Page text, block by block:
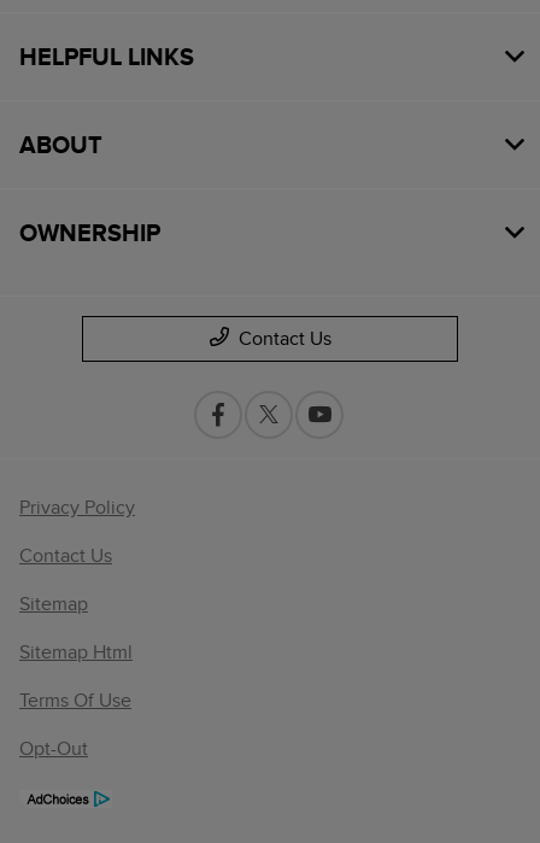
HELPFUL LINKS
ABOUT
OWNERSHIP
Contact Us
Privacy Policy
Contact Us
Sitemap
Sitemap Html
Terms Of Use
Opt-Out